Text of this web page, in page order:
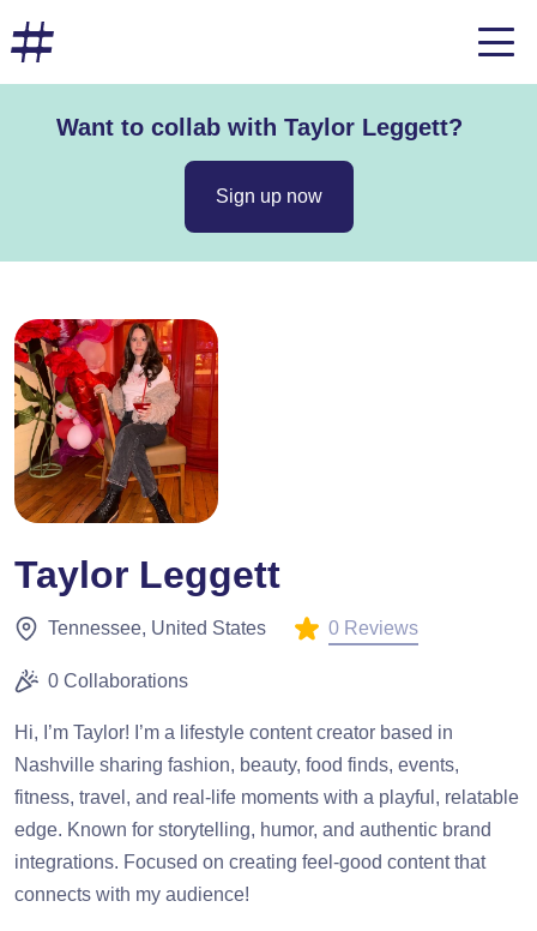
Want to collab with Taylor Leggett?
Sign up now
Taylor Leggett
Tennessee, United States 0 Reviews
0 Collaborations
Hi, I’m Taylor! I’m a lifestyle content creator based in
Nashville sharing fashion, beauty, food finds, events,
fitness, travel, and real-life moments with a playful, relatable
edge. Known for storytelling, humor, and authentic brand
integrations. Focused on creating feel-good content that
connects with my audience!